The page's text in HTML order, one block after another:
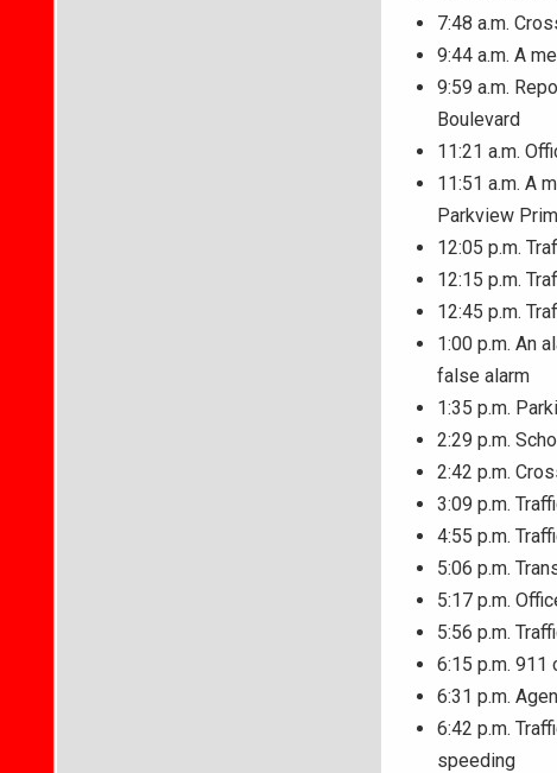
7:48 a.m.
9:44 a.m. A
9:59 a.m.
Boulevard
11:21 a.m.
11:51 a.m. A
Parkview
12:05 p.m.
12:15 p.m.
12:45 p.m.
1:00 p.m. An
false alarm
1:35 p.m.
2:29 p.m.
2:42 p.m.
3:09 p.m.
4:55 p.m.
5:06 p.m.
5:17 p.m.
5:56 p.m.
6:15 p.m. 911
6:31 p.m.
6:42 p.m.
speeding